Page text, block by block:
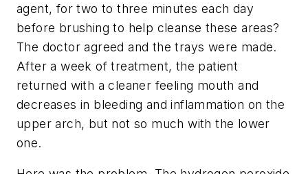
agent, for two to three minutes each day
before brushing to help cleanse these areas?
The doctor agreed and the trays were made.
After a week of treatment, the patient
returned with a cleaner feeling mouth and
decreases in bleeding and inflammation on the
upper arch, but not so much with the lower
one.